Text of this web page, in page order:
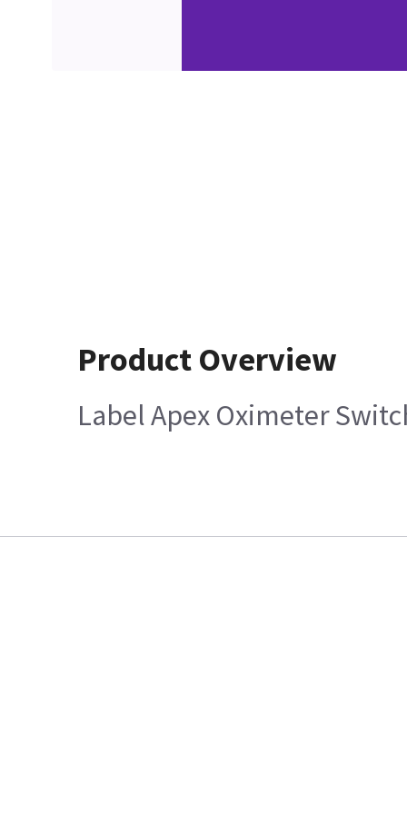
Product Overview
Label Apex Oximeter